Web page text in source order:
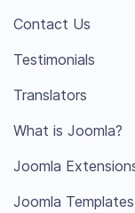
Contact Us
Testimonials
Translators
What is Joomla?
Joomla
Joomla Templates